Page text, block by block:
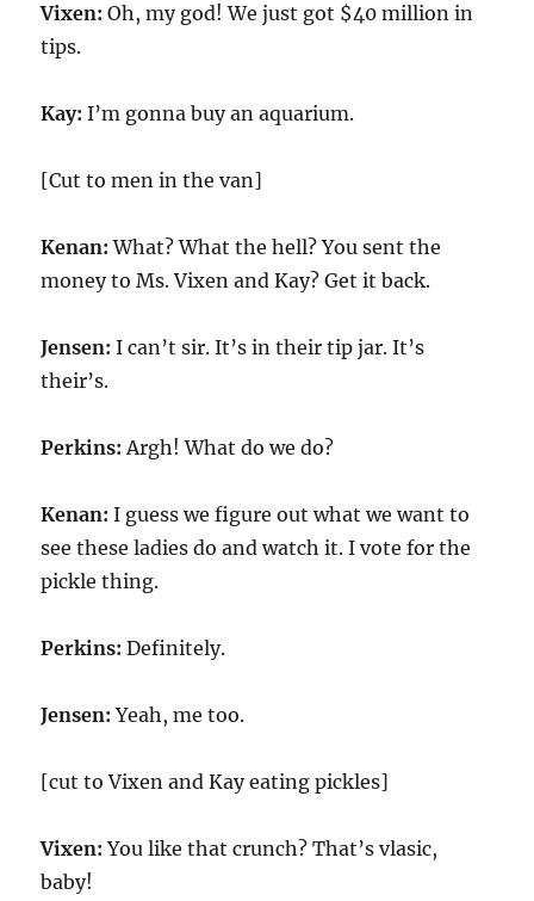
Vixen: Oh, my god! We just got $40 million in
tips.
Kay: I’m gonna buy an aquarium.
[Cut to men in the van]
Kenan: What? What the hell? You sent the
money to Ms. Vixen and Kay? Get it back.
Jensen: I can’t sir. It’s in their tip jar. It’s
their’s.
Perkins: Argh! What do we do?
Kenan: I guess we figure out what we want to
see these ladies do and watch it. I vote for the
pickle thing.
Perkins: Definitely.
Jensen: Yeah, me too.
[cut to Vixen and Kay eating pickles]
Vixen: You like that crunch? That’s vlasic,
baby!